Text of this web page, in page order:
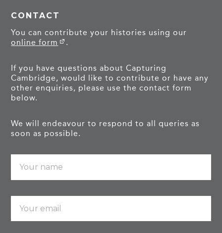
CONTACT
You can contribute your histories using our
online form
.
If you have questions about Capturing
Cambridge, would like to contribute or have any
other enquiries, please use the contact form
below.
We will endeavour to respond to all queries as
soon as possible.